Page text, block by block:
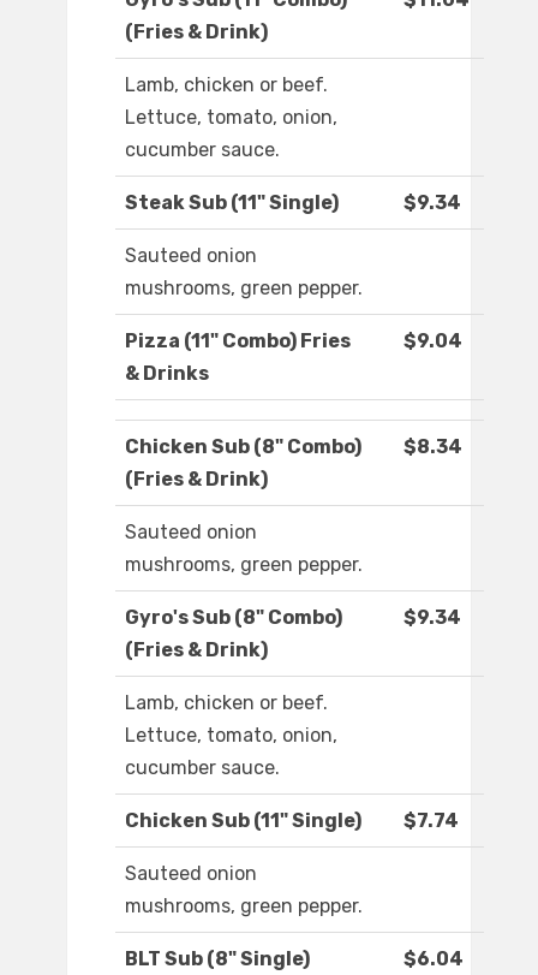
(Fries & Drink)
Lamb, chicken or beef.
Lettuce, tomato, onion,
cucumber sauce.
Steak Sub (11" Single) $9.34
Sauteed onion
mushrooms, green pepper.
Pizza (11" Combo) Fries
& Drinks
$9.04
Chicken Sub (8" Combo)
(Fries & Drink)
$8.34
Sauteed onion
mushrooms, green pepper.
Gyro's Sub (8" Combo)
(Fries & Drink)
$9.34
Lamb, chicken or beef.
Lettuce, tomato, onion,
cucumber sauce.
Chicken Sub (11" Single) $7.74
Sauteed onion
mushrooms, green pepper.
BLT Sub (8" Single) $6.04